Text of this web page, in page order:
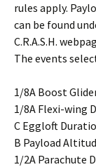
rules apply.
can be found
C.R.A.S.H.
The events
1/8A Boost
1/8A Flexi-wing
C Eggloft
B Payload
1/2A Parachute